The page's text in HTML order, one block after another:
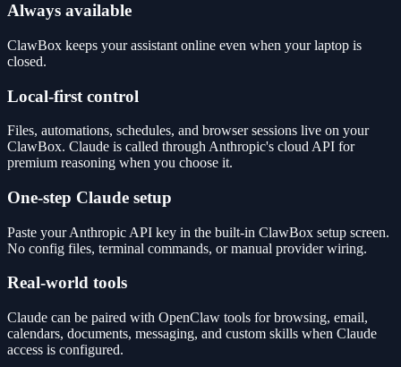
Always available
ClawBox keeps your assistant online even when your laptop is
closed.
Local-first control
Files, automations, schedules, and browser sessions live on your
ClawBox. Claude is called through Anthropic's cloud API for
premium reasoning when you choose it.
One-step Claude setup
Paste your Anthropic API key in the built-in ClawBox setup screen.
No config files, terminal commands, or manual provider wiring.
Real-world tools
Claude can be paired with OpenClaw tools for browsing, email,
calendars, documents, messaging, and custom skills when Claude
access is configured.